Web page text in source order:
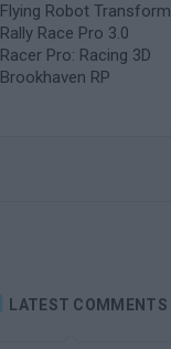
Flying Robot Transform
Rally Race Pro 3.0
Racer Pro: Racing 3D
Brookhaven RP
LATEST COMMENTS